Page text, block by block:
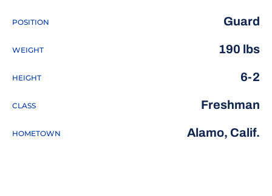
POSITION Guard
WEIGHT 190 lbs
HEIGHT 6-2
CLASS Freshman
HOMETOWN Alamo, Calif.